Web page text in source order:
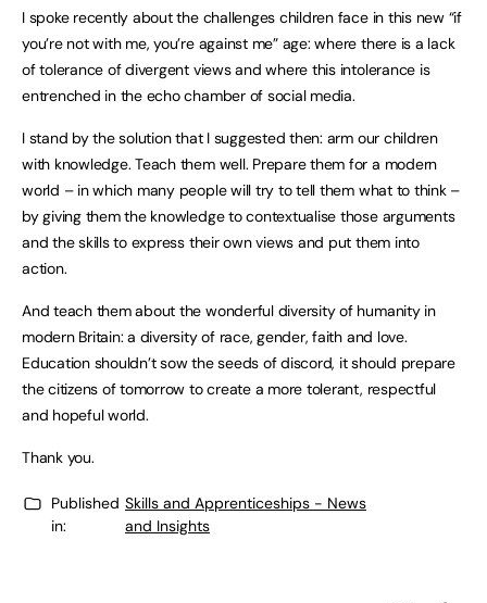
I spoke recently about the challenges children face in this new “if
you’re not with me, you’re against me” age: where there is a lack
of tolerance of divergent views and where this intolerance is
entrenched in the echo chamber of social media.
I stand by the solution that I suggested then: arm our children
with knowledge. Teach them well. Prepare them for a modern
world – in which many people will try to tell them what to think –
by giving them the knowledge to contextualise those arguments
and the skills to express their own views and put them into
action.
And teach them about the wonderful diversity of humanity in
modern Britain: a diversity of race, gender, faith and love.
Education shouldn’t sow the seeds of discord, it should prepare
the citizens of tomorrow to create a more tolerant, respectful
and hopeful world.
Thank you.
Published
in:
Skills and Apprenticeships - News
and Insights